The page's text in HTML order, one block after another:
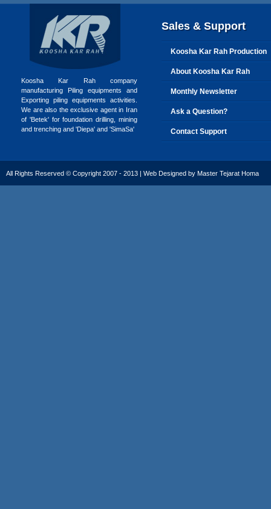
Koosha Kar Rah company
manufacturing Piling equipments and
Exporting piling equipments activities.
We are also the exclusive agent in Iran
of 'Betek' for foundation drilling, mining
and trenching and 'Diepa' and 'SimaSa'
Sales & Support
Koosha Kar Rah Production
About Koosha Kar Rah
Monthly Newsletter
Ask a Question?
Contact Support
All Rights Reserved © Copyright 2007 - 2013 | Web Designed by Master Tejarat Homa